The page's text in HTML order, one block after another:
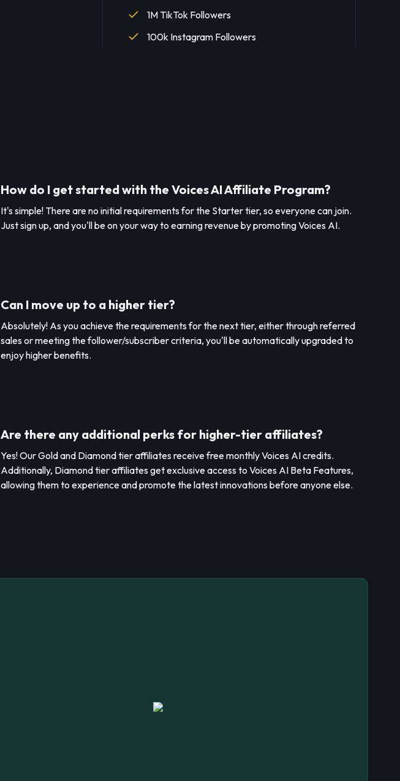
1M TikTok Followers
100k Instagram Followers
How do I get started with the Voices AI Affiliate Program?
It's simple! There are no initial requirements for the Starter tier, so everyone can join.
Just sign up, and you'll be on your way to earning revenue by promoting Voices AI.
Can I move up to a higher tier?
Absolutely! As you achieve the requirements for the next tier, either through referred
sales or meeting the follower/subscriber criteria, you'll be automatically upgraded to
enjoy higher benefits.
Are there any additional perks for higher-tier affiliates?
Yes! Our Gold and Diamond tier affiliates receive free monthly Voices AI credits.
Additionally, Diamond tier affiliates get exclusive access to Voices AI Beta Features,
allowing them to experience and promote the latest innovations before anyone else.